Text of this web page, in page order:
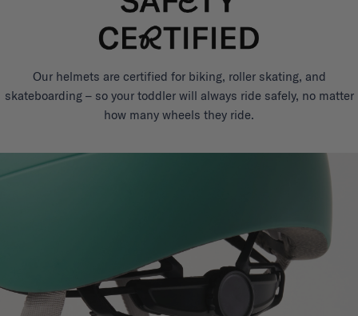
Our helmets are certified for biking, roller skating, and
skateboarding – so your toddler will always ride safely, no matter
how many wheels they ride.